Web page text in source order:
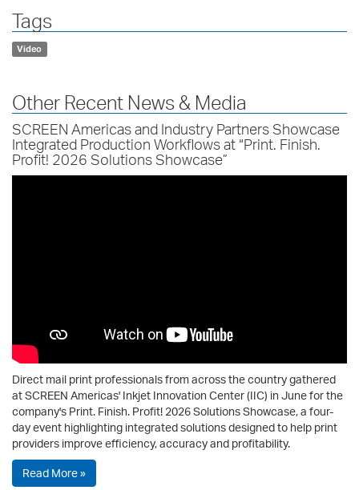
Tags
Video
Other Recent News & Media
SCREEN Americas and Industry Partners Showcase
Integrated Production Workflows at “Print. Finish.
Profit! 2026 Solutions Showcase”
Direct mail print professionals from across the country gathered
at SCREEN Americas' Inkjet Innovation Center (IIC) in June for the
company's Print. Finish. Profit! 2026 Solutions Showcase, a four-
day event highlighting integrated solutions designed to help print
providers improve efficiency, accuracy and profitability.
Read More »